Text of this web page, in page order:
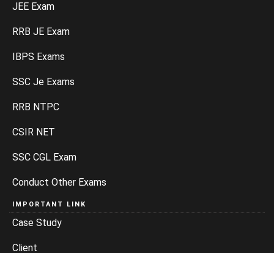
JEE Exam
RRB JE Exam
IBPS Exams
SSC Je Exams
RRB NTPC
CSIR NET
SSC CGL Exam
Conduct Other Exams
IMPORTANT LINK
Case Study
Client